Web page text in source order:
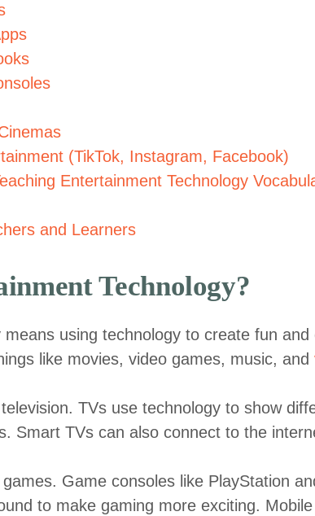
(TikTok, Instagram, Facebook)
Entertainment Technology
and Learners
Technology?
using technology to create fun and
like movies, video games, music, and
TVs use technology to show
Smart TVs can also connect to the
Game consoles like PlayStation
to make gaming more exciting.